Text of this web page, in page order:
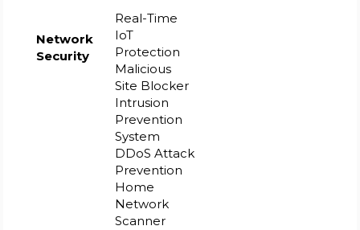
Network
Security
Real-Time
IoT
Protection
Malicious
Site Blocker
Intrusion
Prevention
System
DDoS Attack
Prevention
Home
Network
Scanner